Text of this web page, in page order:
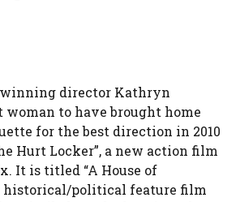
winning director Kathryn
to have brought home
for the best direction in 2010
Hurt Locker”, a new action film
It is titled “A House of
historical/political feature film